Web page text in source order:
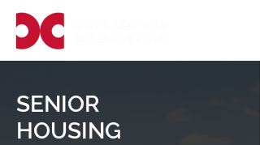
SENIOR
HOUSING